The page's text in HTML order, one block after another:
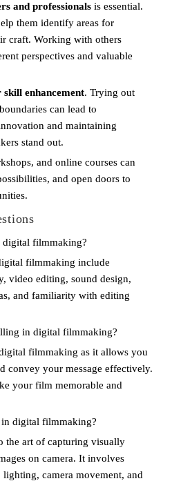
and professionalsis essential.
them identify areas for
craft. Working with others
perspectives and valuable
enhancement. Trying out
can lead to
and maintaining
stand out.
and online courses can
and open doors to
digital filmmaking?
filmmaking include
video editing, sound design,
and familiarity with editing
in digital filmmaking?
filmmaking as it allows you
convey your message effectively.
your film memorable and
digital filmmaking?
the art of capturing visually
on camera. It involves
camera movement, and